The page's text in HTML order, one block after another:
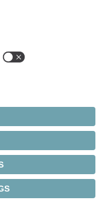
calculations